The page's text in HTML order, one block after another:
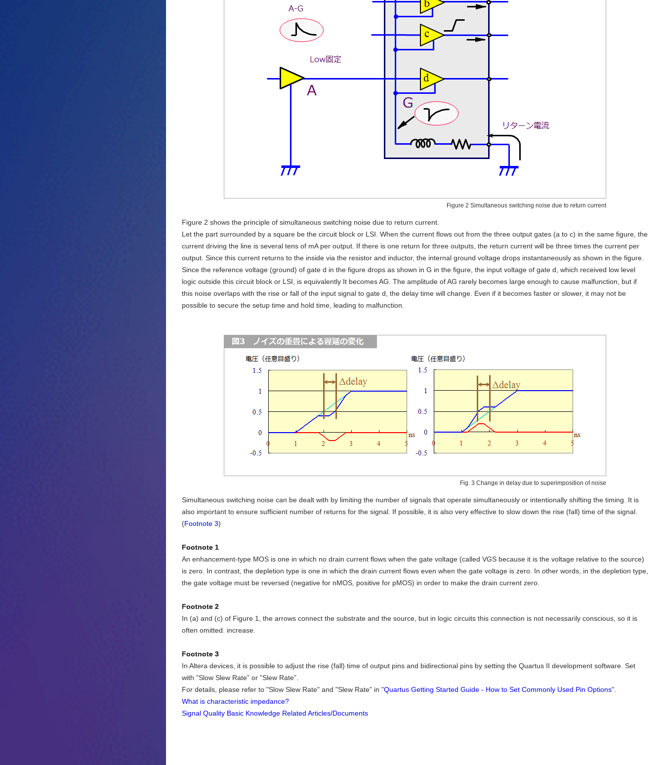
Figure 2 Simultaneous switching noise due to return current
Figure 2 shows the principle of simultaneous switching noise due to return current.
Let the part surrounded by a square be the circuit block or LSI. When the current flows out from the three output gates (a to c) in the same figure, the
current driving the line is several tens of mA per output. If there is one return for three outputs, the return current will be three times the current per
output. Since this current returns to the inside via the resistor and inductor, the internal ground voltage drops instantaneously as shown in the figure.
Since the reference voltage (ground) of gate d in the figure drops as shown in G in the figure, the input voltage of gate d, which received low level
logic outside this circuit block or LSI, is equivalently It becomes AG. The amplitude of AG rarely becomes large enough to cause malfunction, but if
this noise overlaps with the rise or fall of the input signal to gate d, the delay time will change. Even if it becomes faster or slower, it may not be
possible to secure the setup time and hold time, leading to malfunction.
Fig. 3 Change in delay due to superimposition of noise
Simultaneous switching noise can be dealt with by limiting the number of signals that operate simultaneously or intentionally shifting the timing. It is
also important to ensure sufficient number of returns for the signal. If possible, it is also very effective to slow down the rise (fall) time of the signal.
(Footnote 3)
Footnote 1
An enhancement-type MOS is one in which no drain current flows when the gate voltage (called VGS because it is the voltage relative to the source)
is zero. In contrast, the depletion type is one in which the drain current flows even when the gate voltage is zero. In other words, in the depletion type,
the gate voltage must be reversed (negative for nMOS, positive for pMOS) in order to make the drain current zero.
Footnote 2
In (a) and (c) of Figure 1, the arrows connect the substrate and the source, but in logic circuits this connection is not necessarily conscious, so it is
often omitted. increase.
Footnote 3
In Altera devices, it is possible to adjust the rise (fall) time of output pins and bidirectional pins by setting the Quartus II development software. Set
with ”Slow Slew Rate” or ”Slew Rate”.
For details, please refer to "Slow Slew Rate" and "Slew Rate" in "Quartus Getting Started Guide - How to Set Commonly Used Pin Options".
What is characteristic impedance?
Signal Quality Basic Knowledge Related Articles/Documents